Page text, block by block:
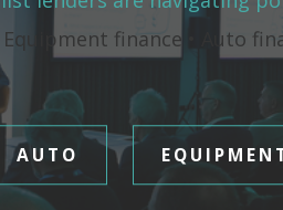
finance • Auto
AUTO